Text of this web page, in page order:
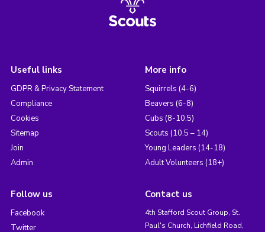
Useful links
GDPR & Privacy Statement
Compliance
Cookies
Sitemap
Join
Admin
More info
Squirrels (4-6)
Beavers (6-8)
Cubs (8-10.5)
Scouts (10.5 – 14)
Young Leaders (14-18)
Adult Volunteers (18+)
Follow us
Facebook
Twitter
Contact us
4th Stafford Scout Group, St.
Paul's Church, Lichfield Road,